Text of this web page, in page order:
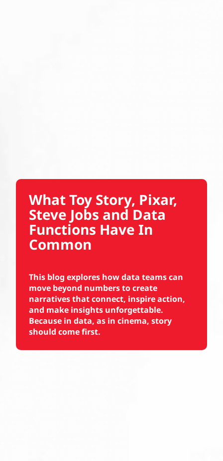
What Toy Story, Pixar,
Steve Jobs and Data
Functions Have In
Common
This blog explores how data teams can
move beyond numbers to create
narratives that connect, inspire action,
and make insights unforgettable.
Because in data, as in cinema, story
should come first.